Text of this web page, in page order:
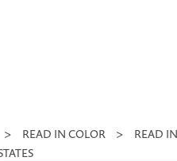
> READ IN COLOR > READ